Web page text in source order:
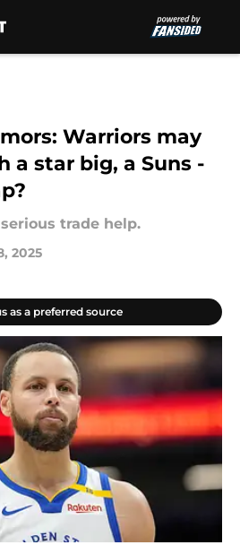
Warriors may
a star big, a Suns -
trade help.
2025
as a preferred source